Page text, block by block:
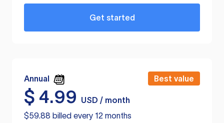
Get started
Annual Best value
$ 4.99
USD / month
$59.88 billed every 12 months